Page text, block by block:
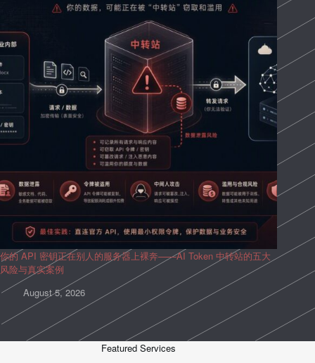
你的 API 密钥正在别人的服务器上裸奔——AI Token 中转站的五大
风险与真实案例
August 5, 2026
Featured Services